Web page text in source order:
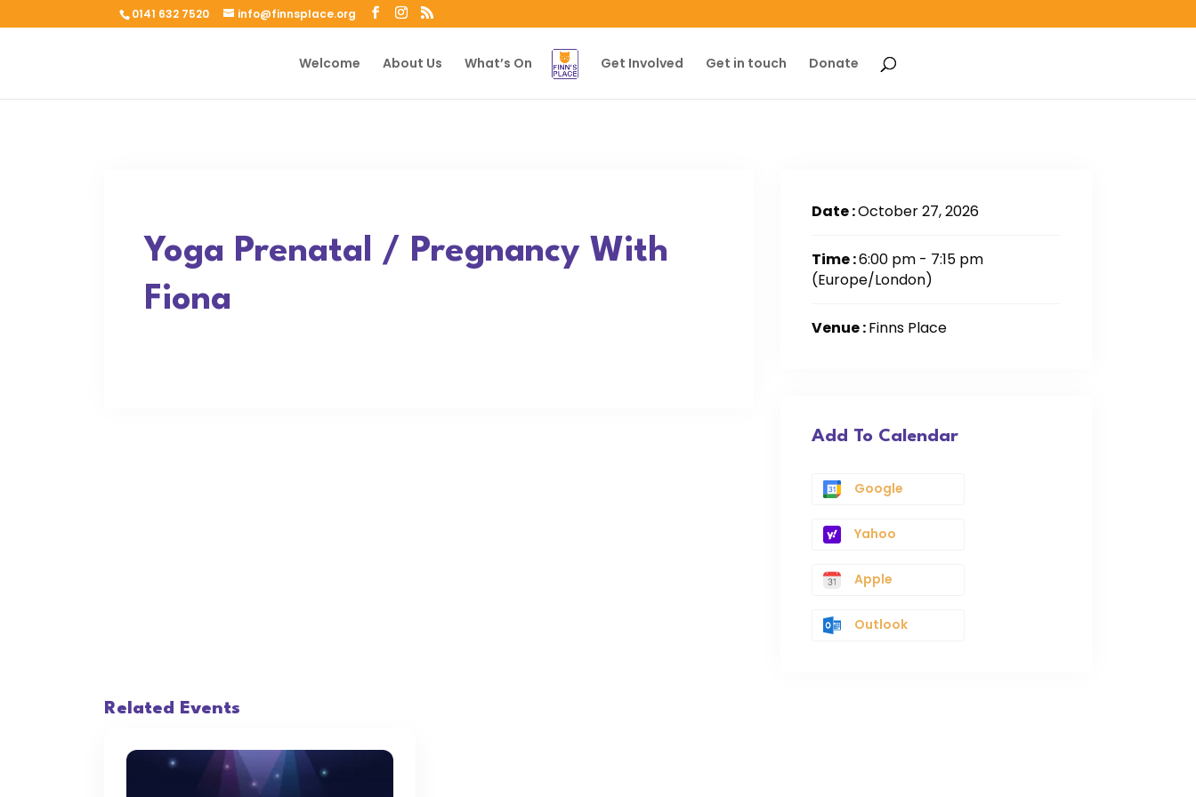
0141 632 7520 info@finnsplace.org
Welcome About Us What’s On Get Involved Get in touch Donate
Yoga Prenatal / Pregnancy With
Fiona
Date :October 27, 2026
Time :6:00 pm - 7:15 pm
(Europe/London)
Venue :Finns Place
Add To Calendar
Google
Yahoo
Apple
Outlook
Related Events